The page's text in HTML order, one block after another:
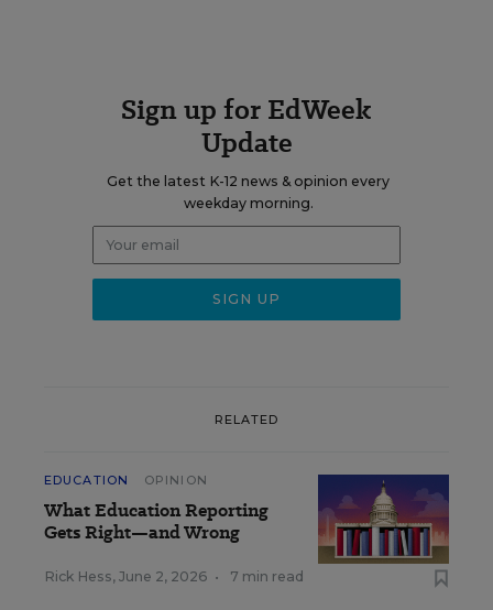
Sign up for EdWeek
Update
Get the latest K-12 news & opinion every
weekday morning.
RELATED
EDUCATION OPINION
What Education Reporting
Gets Right—and Wrong
Rick Hess, June 2, 2026 • 7 min read